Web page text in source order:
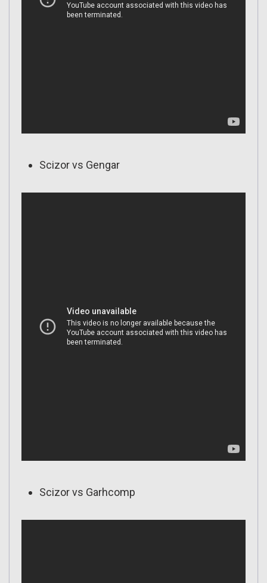
Scizor vs Gengar
Scizor vs Garhcomp